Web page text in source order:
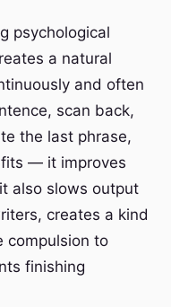
psychological
a natural
and often
scan back,
the last phrase,
— it improves
also slows output
creates a kind
compulsion to
finishing